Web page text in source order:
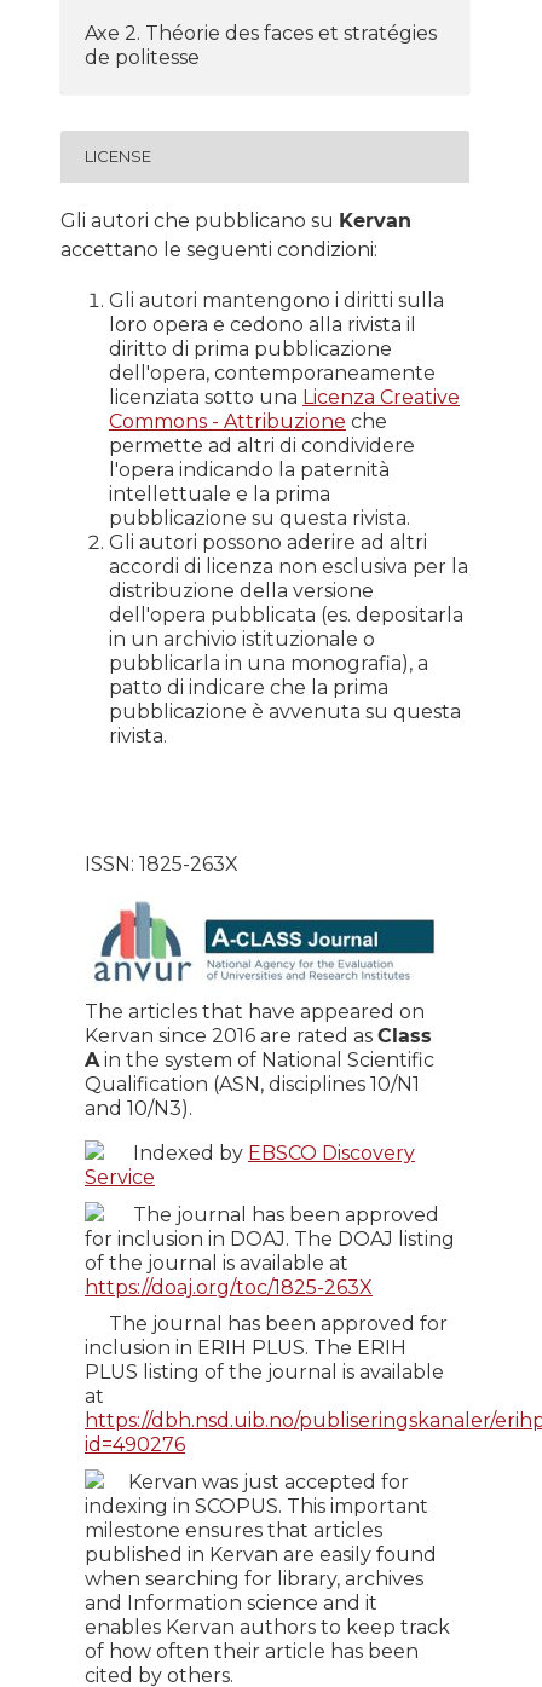
Axe 2. Théorie des faces et stratégies
de politesse
LICENSE
Gli autori che pubblicano su Kervan
accettano le seguenti condizioni:
Gli autori mantengono i diritti sulla
loro opera e cedono alla rivista il
diritto di prima pubblicazione
dell'opera, contemporaneamente
licenziata sotto una Licenza Creative
Commons - Attribuzione che
permette ad altri di condividere
l'opera indicando la paternità
intellettuale e la prima
pubblicazione su questa rivista.
Gli autori possono aderire ad altri
accordi di licenza non esclusiva per la
distribuzione della versione
dell'opera pubblicata (es. depositarla
in un archivio istituzionale o
pubblicarla in una monografia), a
patto di indicare che la prima
pubblicazione è avvenuta su questa
rivista.
ISSN: 1825-263X
The articles that have appeared on
Kervan since 2016 are rated as Class
Ain the system of National Scientific
Qualification (ASN, disciplines 10/N1
and 10/N3).
Indexed by EBSCO Discovery
Service
The journal has been approved
for inclusion in DOAJ. The DOAJ listing
of the journal is available at
https://doaj.org/toc/1825-263X
The journal has been approved for
inclusion in ERIH PLUS. The ERIH
PLUS listing of the journal is available
at
https://dbh.nsd.uib.no/publiseringskanaler/
id=490276
Kervan was just accepted for
indexing in SCOPUS. This important
milestone ensures that articles
published in Kervan are easily found
when searching for library, archives
and Information science and it
enables Kervan authors to keep track
of how often their article has been
cited by others.